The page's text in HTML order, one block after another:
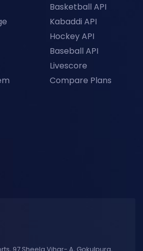
Basketball API
Kabaddi API
Hockey API
Baseball API
Livescore
Compare Plans